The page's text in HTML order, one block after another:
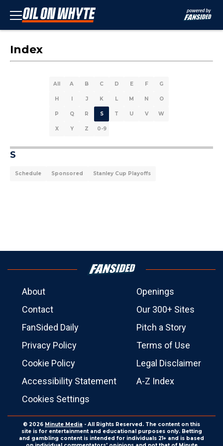
Index
All A B C D E F G
H I J K L M N O
P Q R S T U V W
X Y Z 0-9
S
Schedule Sponsored Stanley Cup Playoffs
About
Openings
Contact
Our 300+ Sites
FanSided Daily
Pitch a Story
Privacy Policy
Terms of Use
Cookie Policy
Legal Disclaimer
Accessibility Statement
A-Z Index
Cookies Settings
© 2026 Minute Media - All Rights Reserved. The content on this
site is for entertainment and educational purposes only. Betting
and gambling content is intended for individuals 21+ and is based